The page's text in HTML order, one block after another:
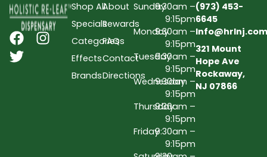
Shop All
Specials
Categories
Effects
Brands
About
Rewards
FAQs
Contact
Directions
Sunday9:30am –
9:15pm
Monday9:30am –
9:15pm
Tuesday9:30am –
9:15pm
Wednesday
9:30am –
9:15pm
Thursday9:30am –
9:15pm
Friday9:30am –
9:15pm
(973) 453-
6645
Info@hrlnj.com
321 Mount
Hope Ave
Rockaway,
NJ 07866